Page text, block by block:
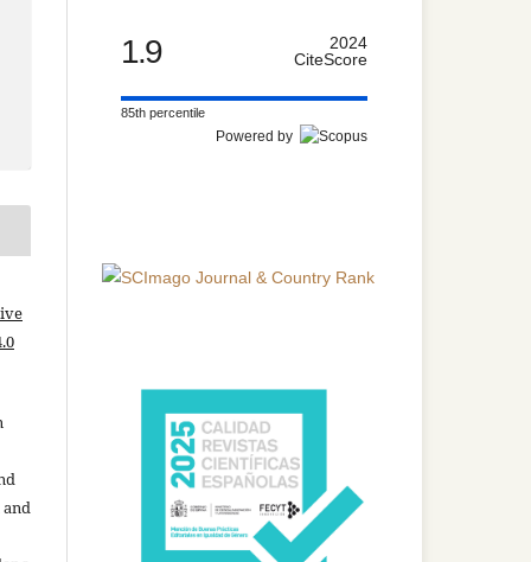
1.9
2024
CiteScore
85th percentile
Powered by